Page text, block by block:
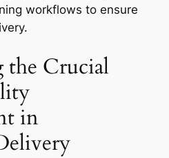
workflows to ensure
the Crucial
in